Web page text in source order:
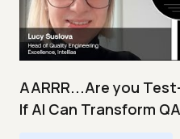
AARRR...Are you
If AI Can Transform